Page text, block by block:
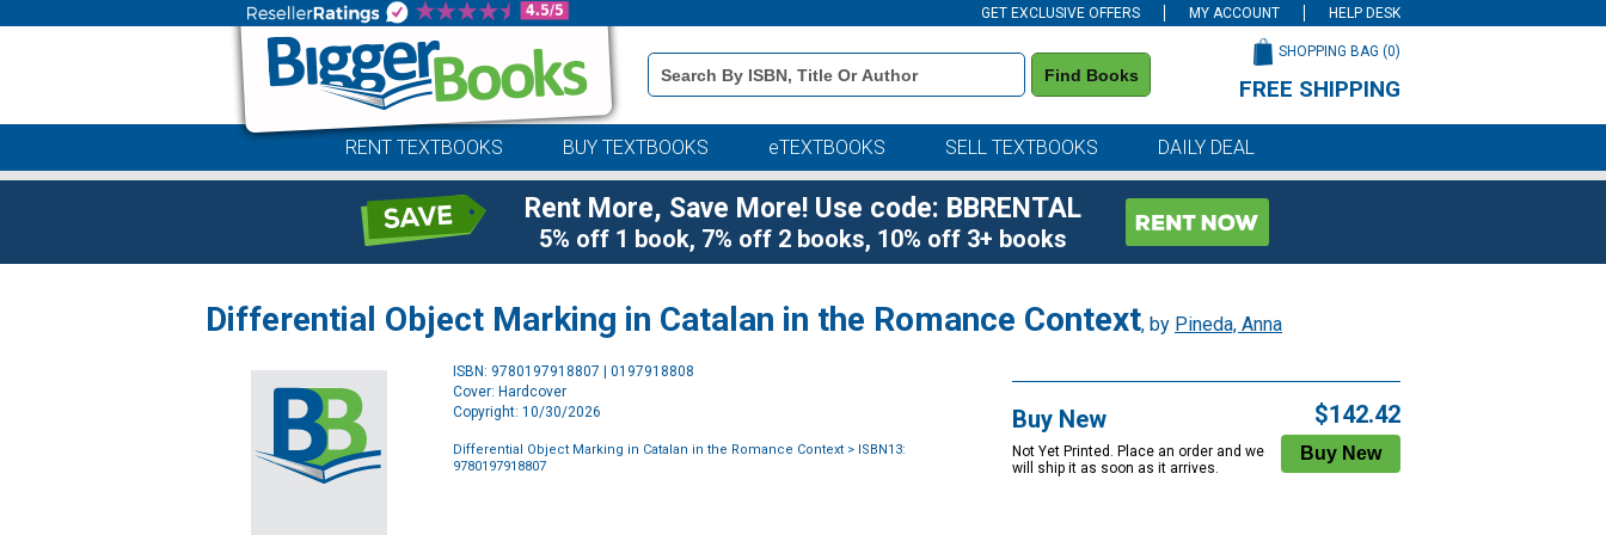
GET EXCLUSIVE OFFERS MY ACCOUNT HELP DESK
Book
Details
Search
Find Books
SHOPPING BAG (0)
FREE SHIPPING
RENT TEXTBOOKS BUY TEXTBOOKS eTEXTBOOKS SELL TEXTBOOKS DAILY DEAL
Rent More, Save More! Use code: BBRENTAL
5% off 1 book, 7% off 2 books, 10% off 3+ books
Differential Object Marking in Catalan in the Romance Context, by Pineda, Anna
ISBN: 9780197918807 | 0197918808
Cover: Hardcover
Copyright: 10/30/2026
Differential Object Marking in Catalan in the Romance Context > ISBN13:
9780197918807
Buy New
Not Yet Printed. Place an order and we
will ship it as soon as it arrives.
$142.42